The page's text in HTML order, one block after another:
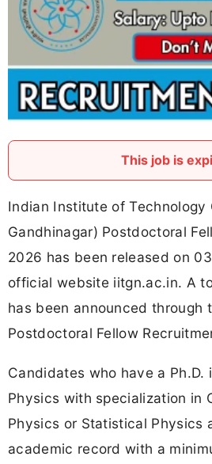
This job is
Indian Institute of Technology
Gandhinagar) Postdoctoral
2026 has been released on
official website iitgn.ac.in. A
has been announced through
Postdoctoral Fellow
Candidates who have a Ph.D.
Physics with specialization in
Physics or Statistical Physics
academic record with a